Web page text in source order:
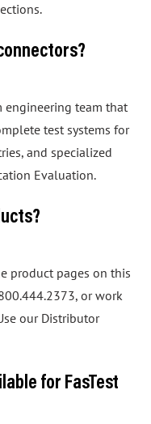
engineering team that
test systems for
and specialized
Evaluation.
product pages on this
or work
our Distributor
for FasTest